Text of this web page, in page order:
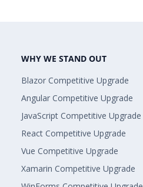
WHY WE STAND OUT
Blazor Competitive Upgrade
Angular Competitive Upgrade
JavaScript Competitive Upgrade
React Competitive Upgrade
Vue Competitive Upgrade
Xamarin Competitive Upgrade